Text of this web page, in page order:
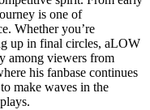
is one of
Whether you’re
up in final circles, aLOW
among viewers from
his fanbase continues
make waves in the